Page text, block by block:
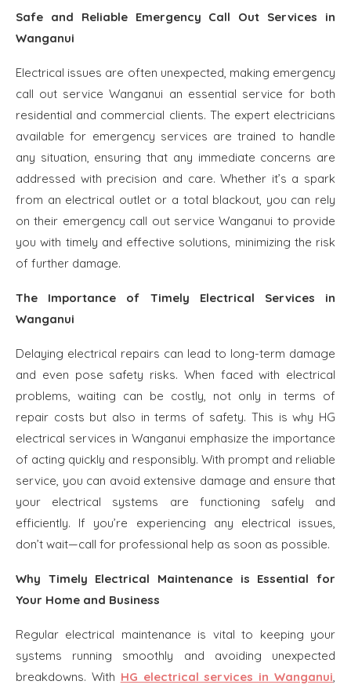
Safe and Reliable Emergency Call Out Services in
Wanganui
Electrical issues are often unexpected, making emergency
call out service Wanganui an essential service for both
residential and commercial clients. The expert electricians
available for emergency services are trained to handle
any situation, ensuring that any immediate concerns are
addressed with precision and care. Whether it’s a spark
from an electrical outlet or a total blackout, you can rely
on their emergency call out service Wanganui to provide
you with timely and effective solutions, minimizing the risk
of further damage.
The Importance of Timely Electrical Services in
Wanganui
Delaying electrical repairs can lead to long-term damage
and even pose safety risks. When faced with electrical
problems, waiting can be costly, not only in terms of
repair costs but also in terms of safety. This is why HG
electrical services in Wanganui emphasize the importance
of acting quickly and responsibly. With prompt and reliable
service, you can avoid extensive damage and ensure that
your electrical systems are functioning safely and
efficiently. If you’re experiencing any electrical issues,
don’t wait—call for professional help as soon as possible.
Why Timely Electrical Maintenance is Essential for
Your Home and Business
Regular electrical maintenance is vital to keeping your
systems running smoothly and avoiding unexpected
breakdowns. With HG electrical services in Wanganui,